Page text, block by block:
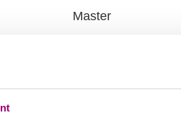
Master
Hotel and